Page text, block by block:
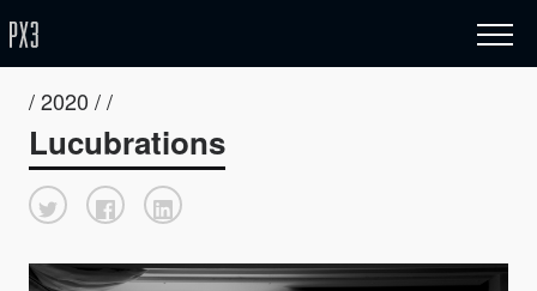
/ 2020 / /
Lucubrations